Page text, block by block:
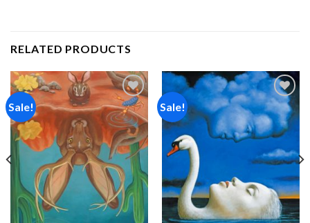
RELATED PRODUCTS
Sale!
Add to
wishlist
Sale!
Add to
wishlist